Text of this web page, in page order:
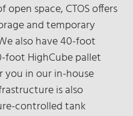
space, CTOS offers
and temporary
also have 40-foot
foot HighCube pallet
you in our in-house
is also
controlled tank